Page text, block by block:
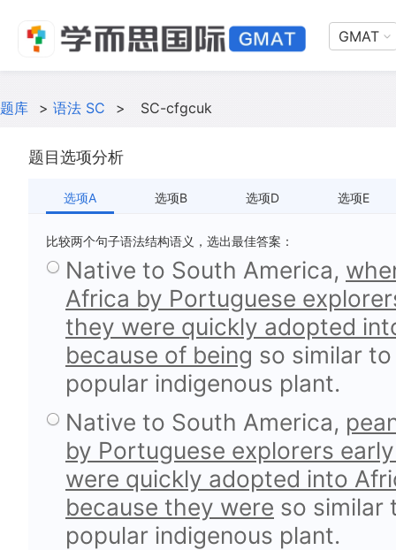
GMAT
题库 > 语法 SC > SC-cfgcuk
题目选项分析
选项A 选项B 选项D 选项E
比较两个句子语法结构语义，选出最佳答案：
Native to South America,
Africa by Portuguese
they were quickly adopted
because of being so similar
popular indigenous plant.
Native to South America,
by Portuguese explorers
were quickly adopted into
because they were so similar
popular indigenous plant.